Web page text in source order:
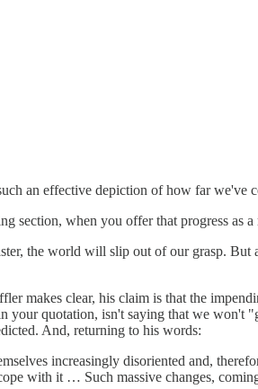
an effective depiction of how far we've
section, when you offer that progress as
the world will slip out of our grasp.
makes clear, his claim is that the
quotation, isn't saying that we won't
And, returning to his words:
increasingly disoriented and,
with it … Such massive changes,